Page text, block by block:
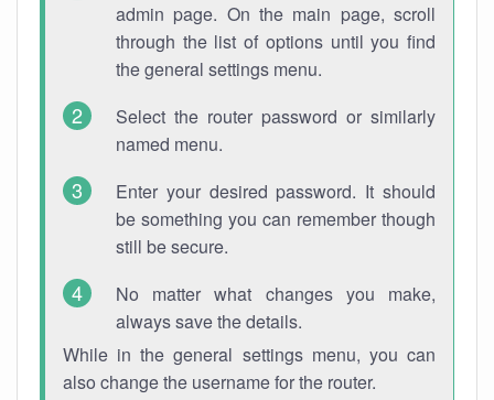
admin page. On the main page, scroll
through the list of options until you find
the general settings menu.
Select the router password or similarly
named menu.
Enter your desired password. It should
be something you can remember though
still be secure.
No matter what changes you make,
always save the details.
While in the general settings menu, you can
also change the username for the router.